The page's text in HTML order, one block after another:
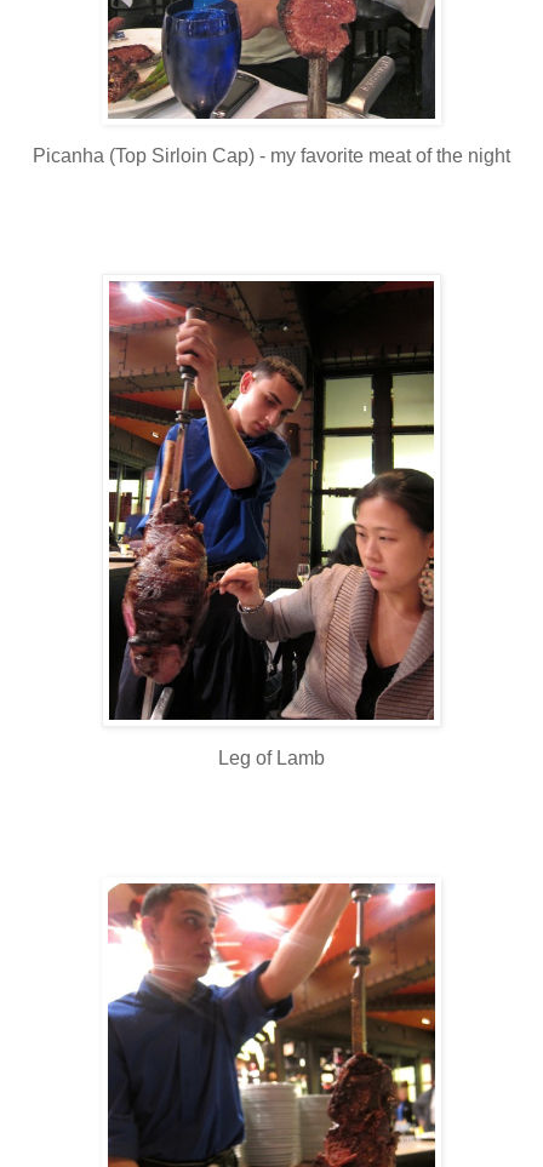
Picanha (Top Sirloin Cap) - my favorite meat of the night
Leg of Lamb